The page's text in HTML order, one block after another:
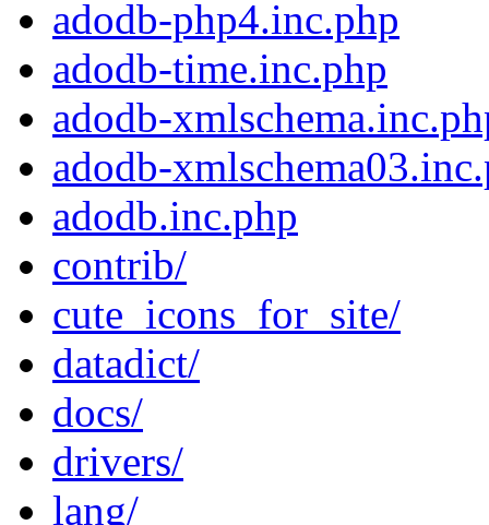
adodb-php4.inc.php
adodb-time.inc.php
adodb-
adodb-
adodb.inc.php
contrib/
cute_icons_for_site/
datadict/
docs/
drivers/
lang/